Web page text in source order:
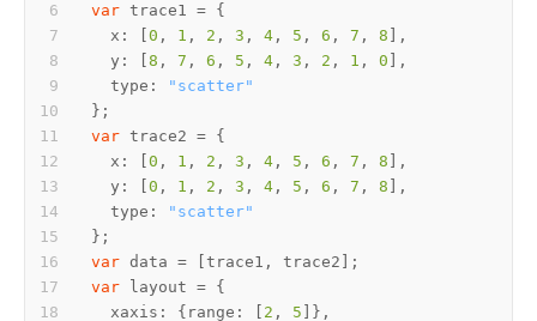
var
x : [ 0 , 1 , 2 , 3 , 4 , 5 , 6 , 7 , 8
y : [ 8 , 7 , 6 , 5 , 4 , 3 , 2 , 1 , 0
type :
"scatter"
var
x : [ 0 , 1 , 2 , 3 , 4 , 5 , 6 , 7 , 8
y : [ 0 , 1 , 2 , 3 , 4 , 5 , 6 , 7 , 8
type :
"scatter"
var
var
xaxis : { range : [ 2 , 5